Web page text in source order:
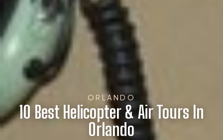
ORLANDO
10 Best Helicopter & Air Tours In
Orlando